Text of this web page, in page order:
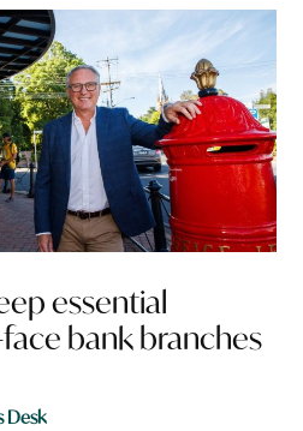
essential
bank branches
Desk